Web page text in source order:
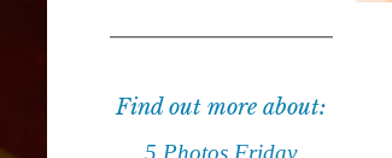
Find out more about:
5 Photos Friday